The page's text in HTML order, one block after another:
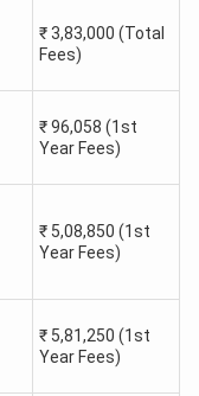
Predictor
Predictor 2026.
₹3,83,000 (Total
Fees)
₹96,058 (1st
Year Fees)
₹ 5,08,850 (1st
Year Fees)
₹ 5,81,250 (1st
Year Fees)